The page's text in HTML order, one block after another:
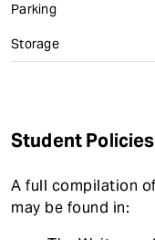
Parking
Storage
Student Policies
A full compilation
may be found in: